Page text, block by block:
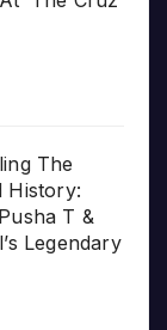
The
History:
T &
Legendary